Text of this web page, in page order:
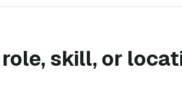
skill, or